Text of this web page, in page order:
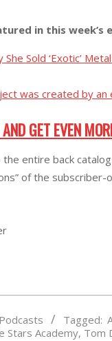
in this week’s
Sold ‘Exotic’
was created by
GET EVEN
entire back
of the subscriber-
Podcasts Tagged:
Stars Academy, Tom